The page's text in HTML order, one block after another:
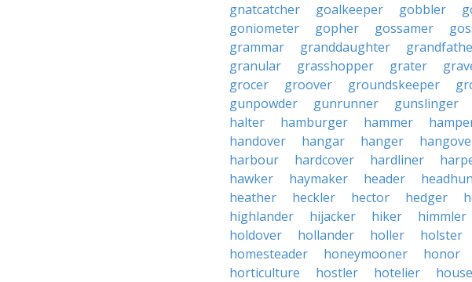
gnatcatcher
goalkeeper gobbler
goniometer
gopher gossamer
grammar
granddaughter
granular
grasshopper grater
grocer
groover groundskeeper
gunpowder
gunrunner gunslinger
halter
hamburger hammer
handover
hangar hanger
harbour
hardcover hardliner
hawker
haymaker header
heather
heckler hector hedger
highlander
hijacker hiker himmler
holdover
hollander holler holster
homesteader
honeymooner honor
horticulture
hostler hotelier